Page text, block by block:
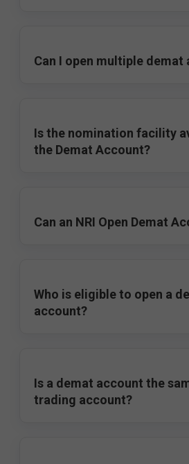
Can I open multiple demat
Is the nomination facility
the Demat Account?
Can an NRI Open Demat
Who is eligible to open a
account?
Is a demat account the
trading account?